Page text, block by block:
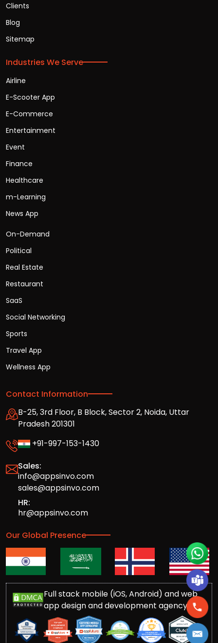
Clients
Blog
Sitemap
Industries We Serve
Airline
E-Scooter App
E-Commerce
Entertainment
Event
Finance
Healthcare
m-Learning
News App
On-Demand
Political
Real Estate
Restaurant
SaaS
Social Networking
Sports
Travel App
Wellness App
Contact Information
B-25, 3rd Floor, B Block, Sector 2, Noida, Uttar
Pradesh 201301
+91-997-153-1430
Sales:
info@appsinvo.com
sales@appsinvo.com
HR:
hr@appsinvo.com
Our Global Presence
Full stack mobile (iOS, Android) and web
app design and development agency